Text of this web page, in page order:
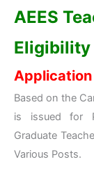
AEES
Application
Based on the
is issued for
Graduate
Various Posts.